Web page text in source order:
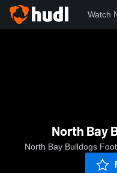
Watch
North Bay
North Bay Bulldogs